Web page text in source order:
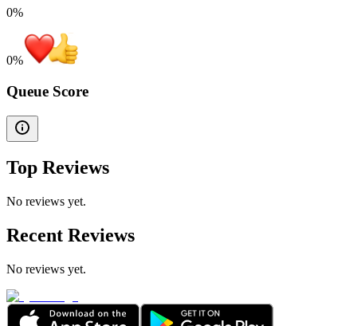
0%
0%
Queue Score
Top Reviews
No reviews yet.
Recent Reviews
No reviews yet.